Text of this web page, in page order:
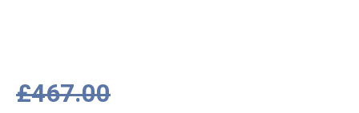
£467.00